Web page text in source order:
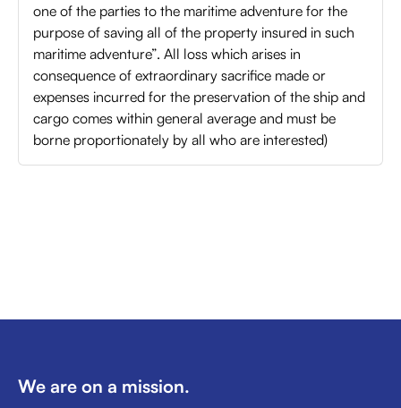
one of the parties to the maritime adventure for the
purpose of saving all of the property insured in such
maritime adventure”. All loss which arises in
consequence of extraordinary sacrifice made or
expenses incurred for the preservation of the ship and
cargo comes within general average and must be
borne proportionately by all who are interested)
We are on a mission.